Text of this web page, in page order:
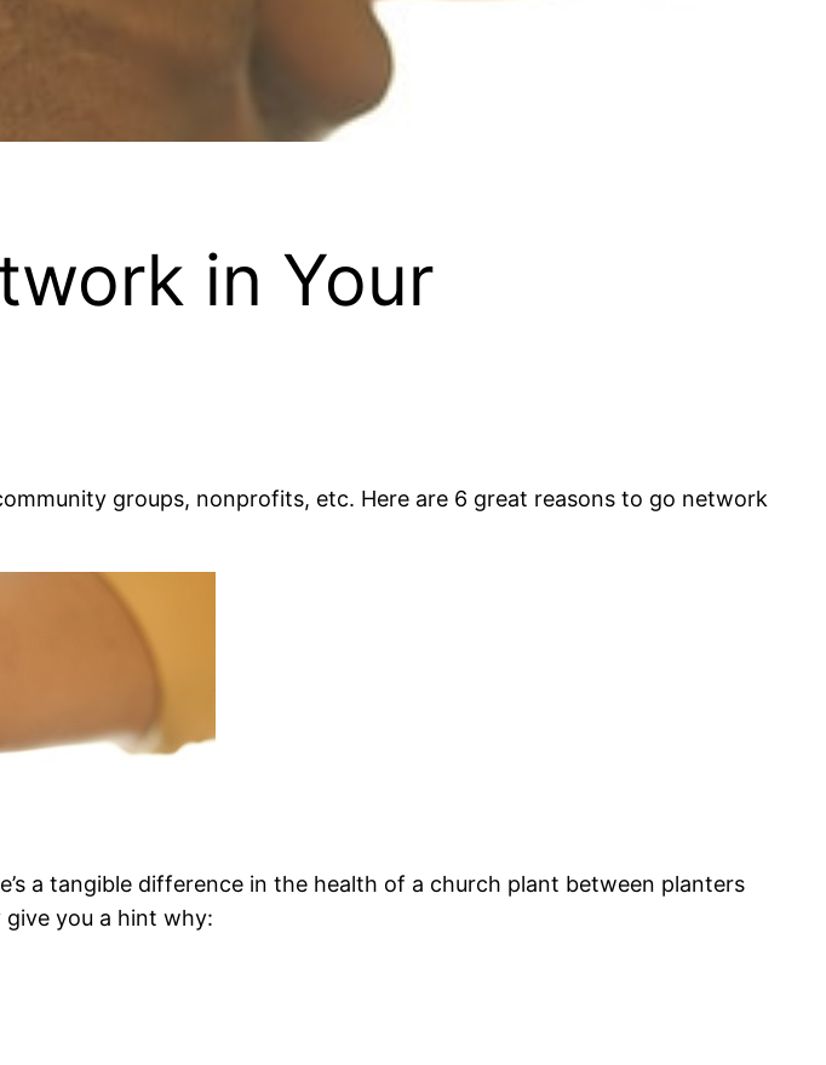
in Your
groups, nonprofits, etc. Here are 6 great reasons to go network
a tangible difference in the health of a church plant between planters
you a hint why: